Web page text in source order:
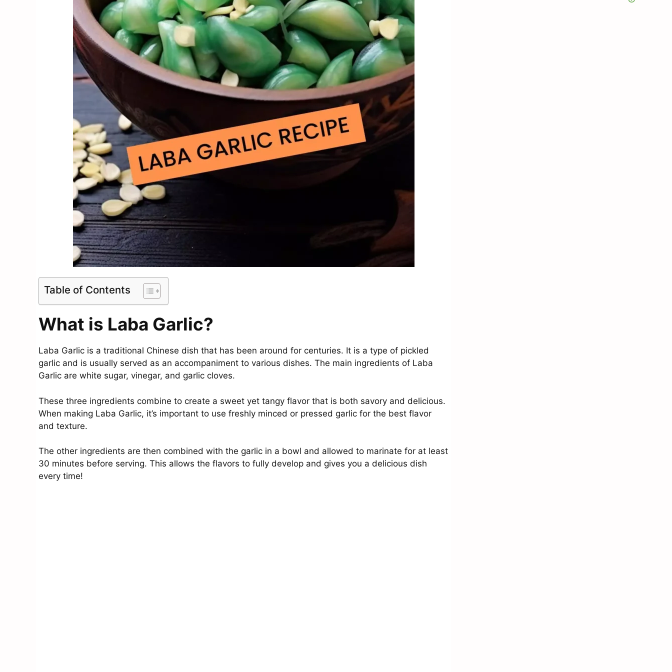
Table of Contents
What is Laba Garlic?
Laba Garlic is a traditional Chinese dish that has been around for centuries. It is a type of pickled
garlic and is usually served as an accompaniment to various dishes. The main ingredients of Laba
Garlic are white sugar, vinegar, and garlic cloves.
These three ingredients combine to create a sweet yet tangy flavor that is both savory and delicious.
When making Laba Garlic, it’s important to use freshly minced or pressed garlic for the best flavor
and texture.
The other ingredients are then combined with the garlic in a bowl and allowed to marinate for at least
30 minutes before serving. This allows the flavors to fully develop and gives you a delicious dish
every time!